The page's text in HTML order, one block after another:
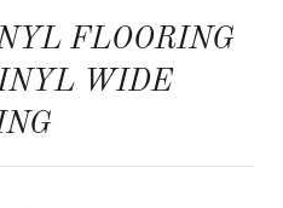
FLOORING
WIDE